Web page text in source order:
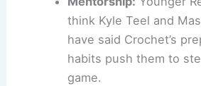
think Kyle Teel and
have said Crochet’s
habits push them to
game.